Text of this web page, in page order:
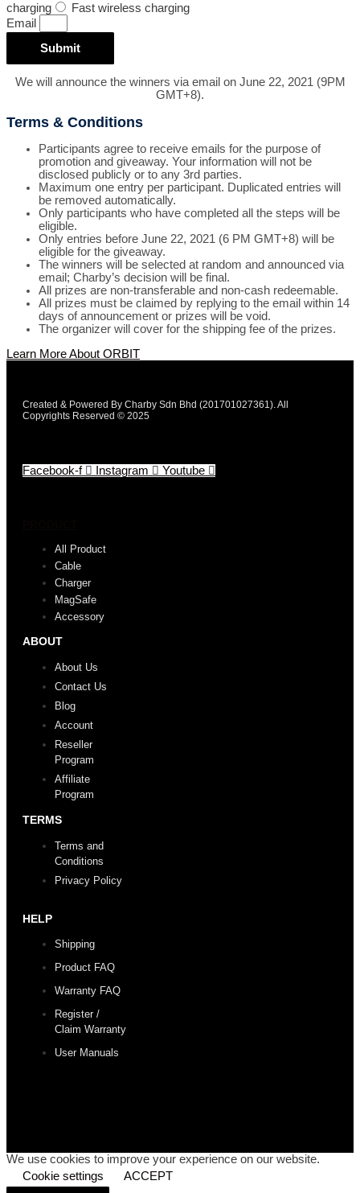
charging
Fast wireless charging
Email
Submit
We will announce the winners via email on June 22, 2021 (9PM
GMT+8).
Terms & Conditions
Participants agree to receive emails for the purpose of
promotion and giveaway. Your information will not be
disclosed publicly or to any 3rd parties.
Maximum one entry per participant. Duplicated entries will
be removed automatically.
Only participants who have completed all the steps will be
eligible.
Only entries before June 22, 2021 (6 PM GMT+8) will be
eligible for the giveaway.
The winners will be selected at random and announced via
email; Charby’s decision will be final.
All prizes are non-transferable and non-cash redeemable.
All prizes must be claimed by replying to the email within 14
days of announcement or prizes will be void.
The organizer will cover for the shipping fee of the prizes.
Learn More About ORBIT
Created & Powered By Charby Sdn Bhd (201701027361). All
Copyrights Reserved © 2025
Facebook-f Instagram Youtube
All Product
Cable
Charger
MagSafe
Accessory
ABOUT
About Us
Contact Us
Blog
Account
Reseller
Program
Affiliate
Program
TERMS
Terms and
Conditions
Privacy Policy
HELP
Shipping
Product FAQ
Warranty FAQ
Register /
Claim Warranty
User Manuals
We use cookies to improve your experience on our website.
Cookie settings
ACCEPT